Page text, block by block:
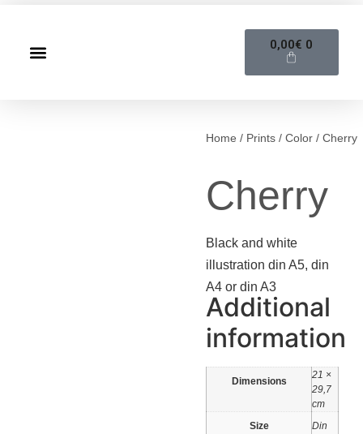
0,00€ 0
Home / Prints / Color / Cherry
Cherry
Black and white
illustration din A5, din
A4 or din A3
Additional
information
Dimensions
21 ×
29,7
cm
Size
Din